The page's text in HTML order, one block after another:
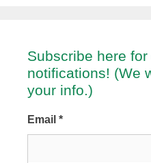
Subscribe here
notifications! (We
your info.)
Email *